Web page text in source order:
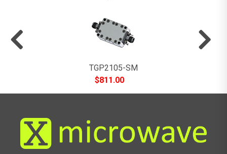
TGP2105-SM
$811.00